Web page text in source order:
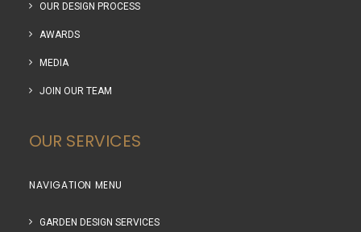
OUR DESIGN PROCESS
AWARDS
MEDIA
JOIN OUR TEAM
OUR SERVICES
NAVIGATION MENU
GARDEN DESIGN SERVICES